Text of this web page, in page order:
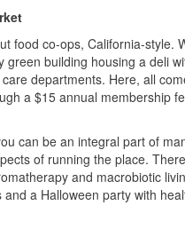
food co-ops, California-style.
building housing a deli
departments. Here, all
a $15 annual membership
can be an integral part of
of running the place.
and macrobiotic
a Halloween party with